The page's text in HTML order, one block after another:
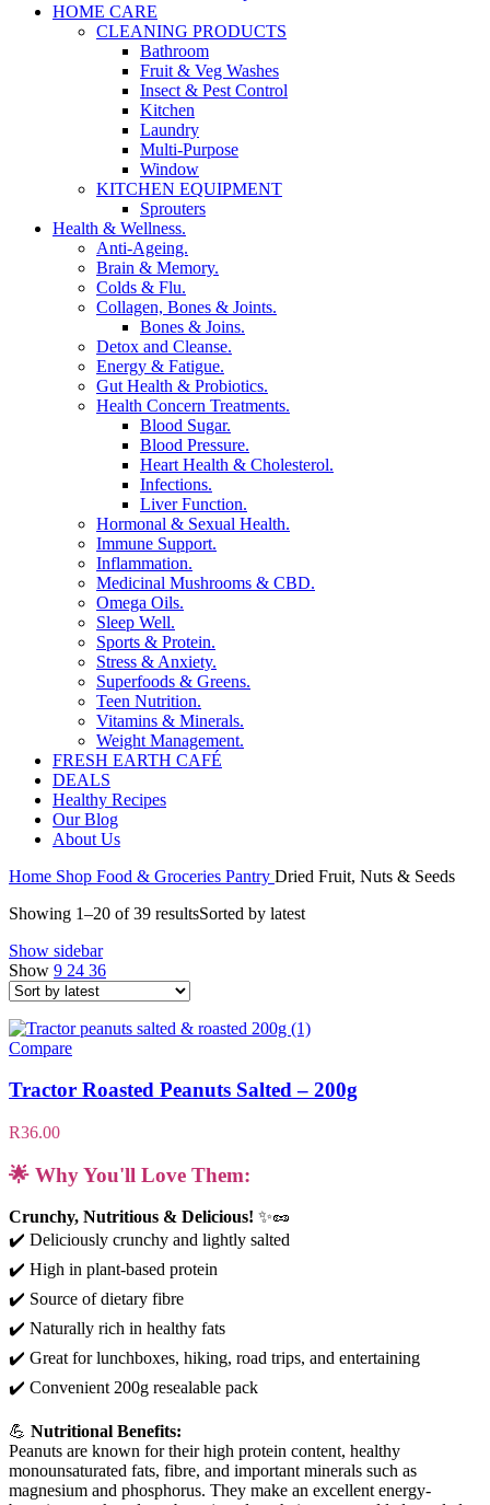
HOME CARE
CLEANING PRODUCTS
Bathroom
Fruit & Veg Washes
Insect & Pest Control
Kitchen
Laundry
Multi-Purpose
Window
KITCHEN EQUIPMENT
Sprouters
Health & Wellness.
Anti-Ageing.
Brain & Memory.
Colds & Flu.
Collagen, Bones & Joints.
Bones & Joins.
Detox and Cleanse.
Energy & Fatigue.
Gut Health & Probiotics.
Health Concern Treatments.
Blood Sugar.
Blood Pressure.
Heart Health & Cholesterol.
Infections.
Liver Function.
Hormonal & Sexual Health.
Immune Support.
Inflammation.
Medicinal Mushrooms & CBD.
Omega Oils.
Sleep Well.
Sports & Protein.
Stress & Anxiety.
Superfoods & Greens.
Teen Nutrition.
Vitamins & Minerals.
Weight Management.
FRESH EARTH CAFÉ
DEALS
Healthy Recipes
Our Blog
About Us
Home Shop Food & Groceries Pantry Dried Fruit, Nuts & Seeds
Showing 1–20 of 39 resultsSorted by latest
Show sidebar
Show 9 24 36
Compare
Tractor Roasted Peanuts Salted – 200g
R36.00
🌟 Why You'll Love Them:
Crunchy, Nutritious & Delicious! ✨🥜
✔️ Deliciously crunchy and lightly salted
✔️ High in plant-based protein
✔️ Source of dietary fibre
✔️ Naturally rich in healthy fats
✔️ Great for lunchboxes, hiking, road trips, and entertaining
✔️ Convenient 200g resealable pack
💪 Nutritional Benefits:
Peanuts are known for their high protein content, healthy
monounsaturated fats, fibre, and important minerals such as
magnesium and phosphorus. They make an excellent energy-